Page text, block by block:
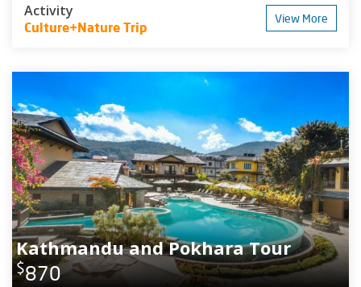
Activity
Culture+Nature Trip
View More
Kathmandu and Pokhara Tour
$870